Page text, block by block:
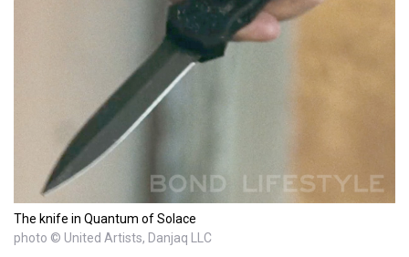
The knife in Quantum of Solace
photo © United Artists, Danjaq LLC